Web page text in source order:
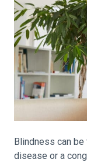
Blindness can be
disease or a